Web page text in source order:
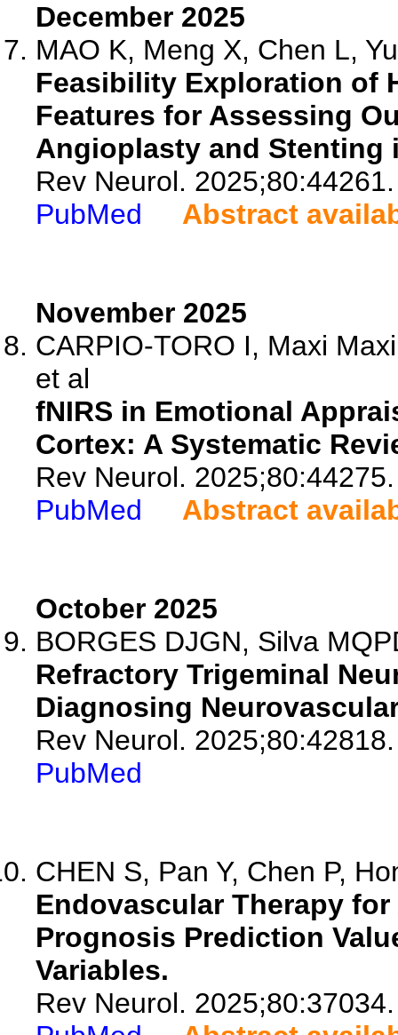
December 2025
MAO K, Meng X, Chen L,
Feasibility Exploration of
Features for Assessing
Angioplasty and Stenting
Rev Neurol. 2025;80:44261.
PubMed
Abstract
November 2025
CARPIO-TORO I, Maxi
et al
fNIRS in Emotional
Cortex: A Systematic
Rev Neurol. 2025;80:44275.
PubMed
Abstract
October 2025
BORGES DJGN, Silva
Refractory Trigeminal
Diagnosing
Rev Neurol. 2025;80:42818.
PubMed
CHEN S, Pan Y, Chen P,
Endovascular Therapy
Prognosis Prediction
Variables.
Rev Neurol. 2025;80:37034.